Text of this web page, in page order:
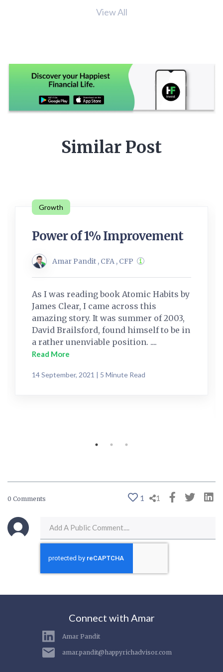
View All
Similar Post
Growth
Power of 1% Improvement
Amar Pandit , CFA , CFP
As I was reading book Atomic Habits by
James Clear, I came across this
amazing story. It was summer of 2003,
David Brailsford, found himself to be in
a rather unenviable position. ....
Read More
14 September, 2021 | 5 Minute Read
0 Comments 1 1
Connect with Amar
Amar Pandit
amar.pandit@happyrichadvisor.com